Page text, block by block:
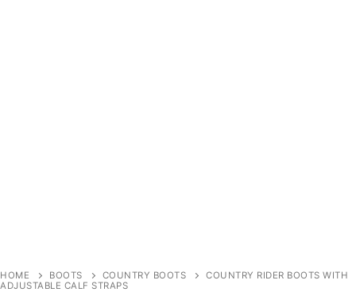
HOME BOOTS COUNTRY BOOTS
COUNTRY RIDER BOOTS WITH
ADJUSTABLE CALF STRAPS